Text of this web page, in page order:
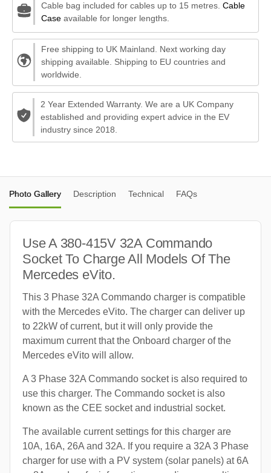
Cable bag included for cables up to 15 metres. Cable
Caseavailable for longer lengths.
Free shipping to UK Mainland. Next working day
shipping available. Shipping to EU countries and
worldwide.
2 Year Extended Warranty. We are a UK Company
established and providing expert advice in the EV
industry since 2018.
Photo Gallery Description Technical FAQs
Use A 380-415V 32A Commando
Socket To Charge All Models Of The
Mercedes eVito.
This 3 Phase 32A Commando charger is compatible
with the Mercedes eVito. The charger can deliver up
to 22kW of current, but it will only provide the
maximum current that the Onboard charger of the
Mercedes eVito will allow.
A 3 Phase 32A Commando socket is also required to
use this charger. The Commando socket is also
known as the CEE socket and industrial socket.
The available current settings for this charger are
10A, 16A, 26A and 32A. If you require a 32A 3 Phase
charger for use with a PV system (solar panels) at 6A